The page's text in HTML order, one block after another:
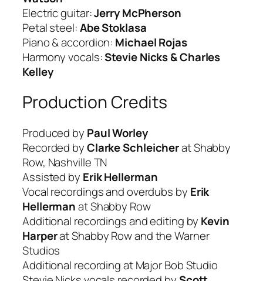
Electric guitar:Jerry McPherson
Petal steel:Abe Stoklasa
Piano & accordion: Michael Rojas
Harmony vocals:Stevie Nicks & Charles
Kelley
Production Credits
Produced by Paul Worley
Recorded byClarke Schleicherat Shabby
Row, Nashville TN
Assisted by Erik Hellerman
Vocal recordings and overdubs by Erik
Hellermanat Shabby Row
Additional recordings and editing by Kevin
Harperat Shabby Row and the Warner
Studios
Additional recording at Major Bob Studio